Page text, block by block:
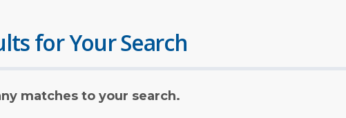
for Your Search
matches to your search.